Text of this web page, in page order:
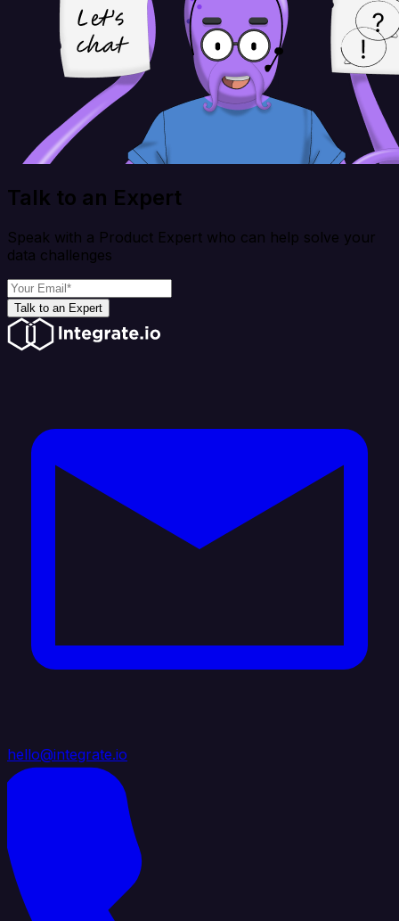
Talk to an Expert
Speak with a Product Expert who can help solve your
data challenges
Talk to an Expert
hello@integrate.io